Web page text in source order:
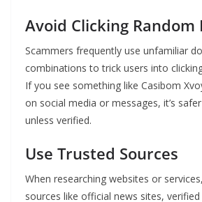
Avoid Clicking Random
Scammers frequently use unfamiliar
combinations to trick users into
If you see something like Casibom
on social media or messages, it’s
unless verified.
Use Trusted Sources
When researching websites or
sources like official news sites,